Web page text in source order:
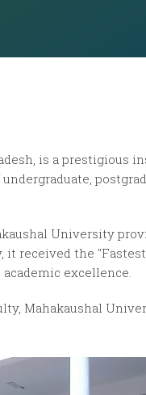
is a
University
it received the
excellence.
Mahakaushal